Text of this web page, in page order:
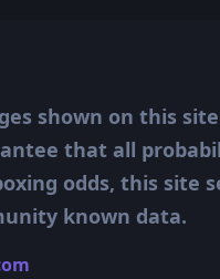
shown on this
that all
odds, this site
known data.